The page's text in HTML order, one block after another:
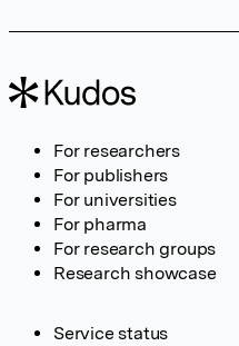
For researchers
For publishers
For universities
For pharma
For research groups
Research showcase
Service status